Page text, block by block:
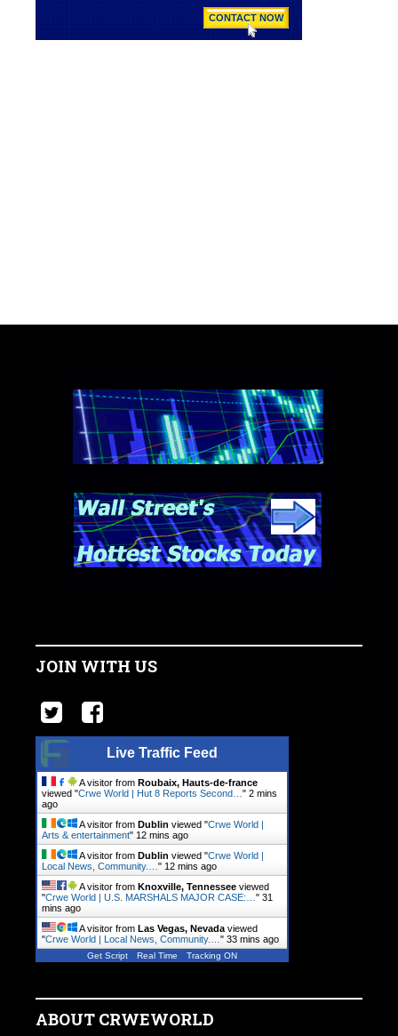
JOIN WITH US
Live Traffic Feed
A visitor from Roubaix, Hauts-de-france
viewed "Crwe World | Hut 8 Reports Second… " 2 mins
ago
A visitor from Dublin viewed "Crwe World |
Arts & entertainment" 12 mins ago
A visitor from Dublin viewed "Crwe World |
Local News, Community.… " 12 mins ago
A visitor from Knoxville, Tennessee viewed
"Crwe World | U.S. MARSHALS MAJOR CASE:… " 31
mins ago
A visitor from Las Vegas, Nevada viewed
"Crwe World | Local News, Community.… " 33 mins ago
Get Script Real Time Tracking ON
ABOUT CRWEWORLD